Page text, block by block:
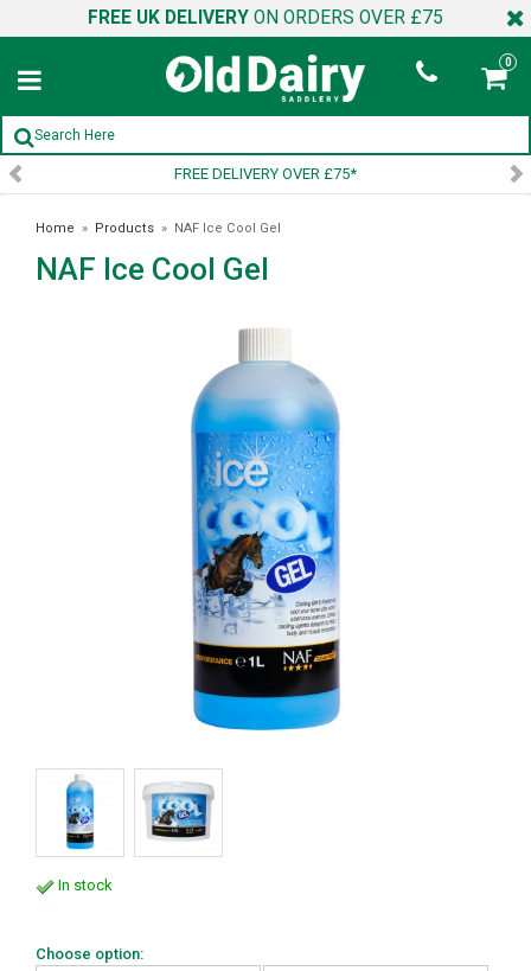
FREE UK DELIVERY ON ORDERS OVER £75
0
FREE DELIVERY OVER £75*
Home » Products » NAF Ice Cool Gel
NAF Ice Cool Gel
In stock
Choose option: